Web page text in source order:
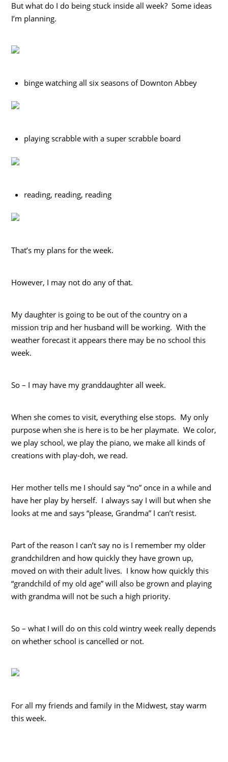
But what do I do being stuck inside all week? Some ideas
I’m planning.
binge watching all six seasons of Downton Abbey
playing scrabble with a super scrabble board
reading, reading, reading
That’s my plans for the week.
However, I may not do any of that.
My daughter is going to be out of the country on a
mission trip and her husband will be working. With the
weather forecast it appears there may be no school this
week.
So – I may have my granddaughter all week.
When she comes to visit, everything else stops. My only
purpose when she is here is to be her playmate. We color,
we play school, we play the piano, we make all kinds of
creations with play-doh, we read.
Her mother tells me I should say “no” once in a while and
have her play by herself. I always say I will but when she
looks at me and says “please, Grandma” I can’t resist.
Part of the reason I can’t say no is I remember my older
grandchildren and how quickly they have grown up,
moved on with their adult lives. I know how quickly this
“grandchild of my old age” will also be grown and playing
with grandma will not be such a high priority.
So – what I will do on this cold wintry week really depends
on whether school is cancelled or not.
For all my friends and family in the Midwest, stay warm
this week.